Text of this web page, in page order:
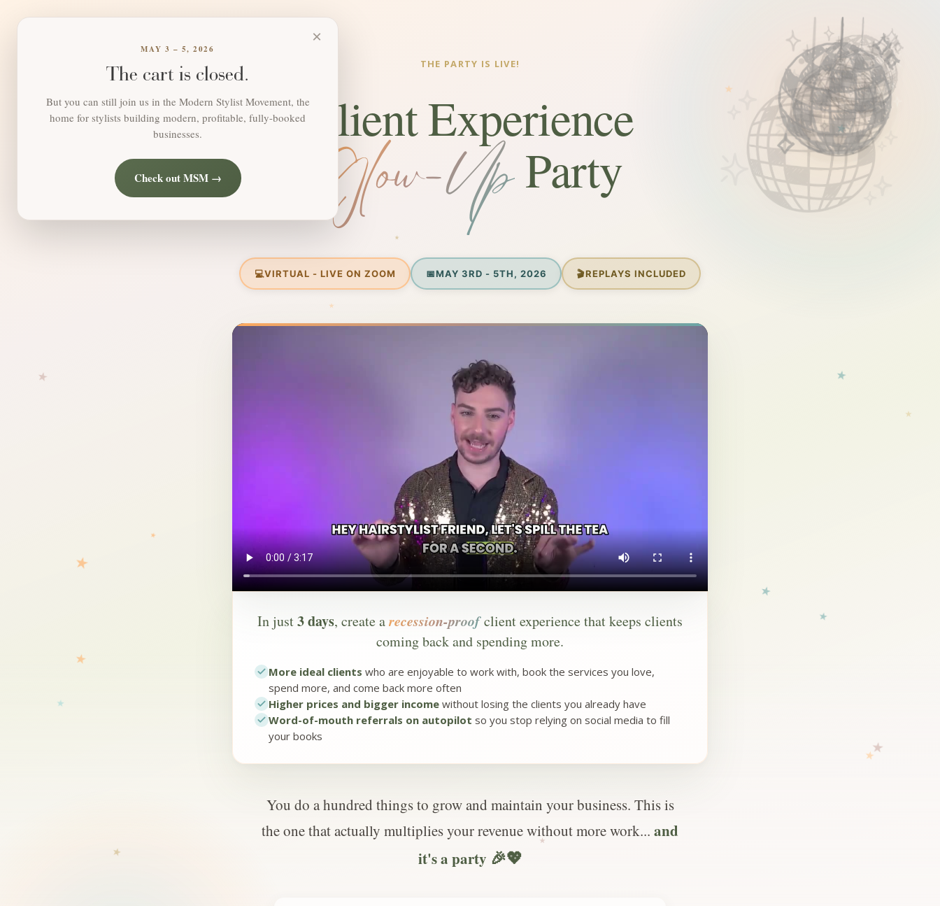
×
MAY 3 – 5, 2026
The cart is closed.
But you can still join us in the Modern Stylist Movement, the
home for stylists building modern, profitable, fully-booked
businesses.
Check out MSM →
THE PARTY IS LIVE!
Client Experience
Glow-UpParty
💻VIRTUAL - LIVE ON ZOOM 📅MAY 3RD - 5TH, 2026 🎬REPLAYS INCLUDED
In just3 days, create arecession-proofclient experience that keeps clients
coming back and spending more.
More ideal clients who are enjoyable to work with, book the services you love,
spend more, and come back more often
Higher prices and bigger income without losing the clients you already have
Word-of-mouth referrals on autopilot so you stop relying on social media to fill
your books
You do a hundred things to grow and maintain your business. This is
the one that actually multiplies your revenue without more work... and
it's a party 🎉💖